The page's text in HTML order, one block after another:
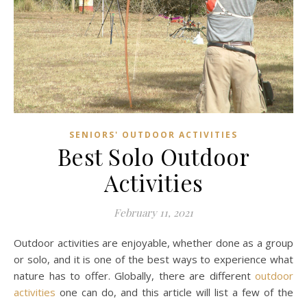
SENIORS' OUTDOOR ACTIVITIES
Best Solo Outdoor
Activities
February 11, 2021
Outdoor activities are enjoyable, whether done as a group
or solo, and it is one of the best ways to experience what
nature has to offer. Globally, there are different outdoor
activities one can do, and this article will list a few of the